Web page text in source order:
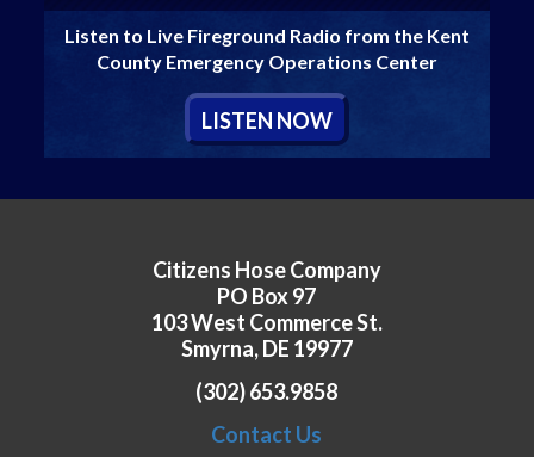
Listen to Live Fireground Radio from the Kent
County Emergency Operations Center
LISTEN NOW
Citizens Hose Company
PO Box 97
103 West Commerce St.
Smyrna, DE 19977
(302) 653.9858
Contact Us